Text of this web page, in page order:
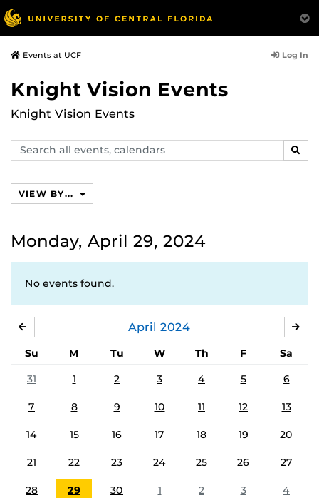
Events at UCF Log In
Knight Vision Events
Knight Vision Events
Search
events,
VIEW BY...
Monday, April 29, 2024
No events found.
April 2024
Su M Tu W Th F
Sa
31
1 2 3 4 5 6
7 8 9 10 11 12 13
14 15 16 17 18 19 20
21 22 23 24 25 26 27
28 29 30 1 2 3 4